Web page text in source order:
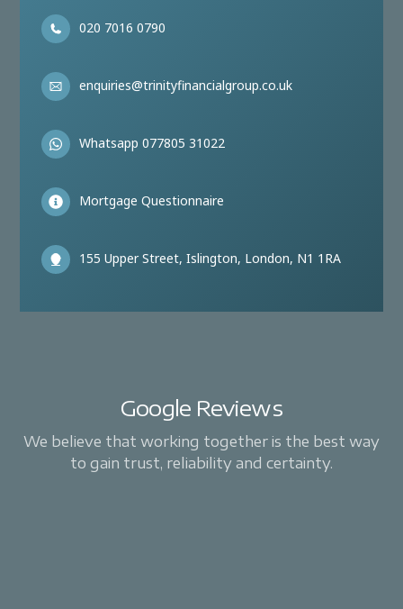
020 7016 0790
enquiries@trinityfinancialgroup.co.uk
Whatsapp 077805 31022
Mortgage Questionnaire
155 Upper Street, Islington, London, N1 1RA
Google Reviews
We believe that working together is the best way
to gain trust, reliability and certainty.